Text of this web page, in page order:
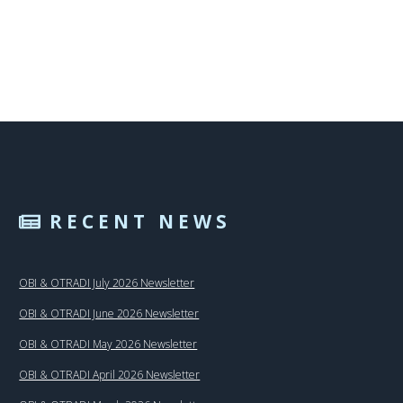
RECENT NEWS
OBI & OTRADI July 2026 Newsletter
OBI & OTRADI June 2026 Newsletter
OBI & OTRADI May 2026 Newsletter
OBI & OTRADI April 2026 Newsletter